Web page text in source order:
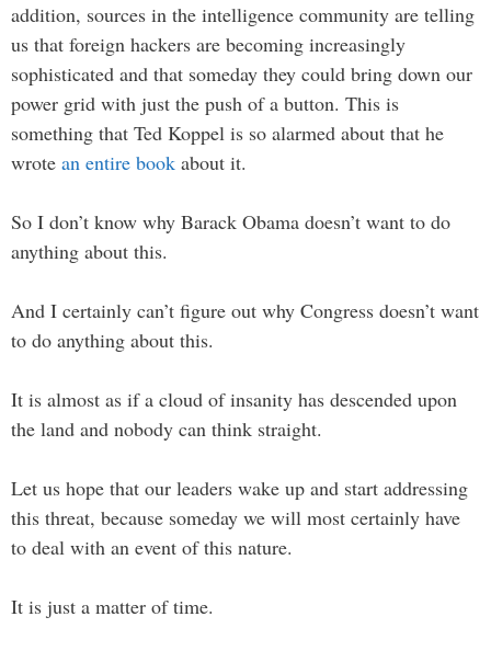
addition, sources in the intelligence community are telling
us that foreign hackers are becoming increasingly
sophisticated and that someday they could bring down our
power grid with just the push of a button. This is
something that Ted Koppel is so alarmed about that he
wrote an entire book about it.
So I don’t know why Barack Obama doesn’t want to do
anything about this.
And I certainly can’t figure out why Congress doesn’t want
to do anything about this.
It is almost as if a cloud of insanity has descended upon
the land and nobody can think straight.
Let us hope that our leaders wake up and start addressing
this threat, because someday we will most certainly have
to deal with an event of this nature.
It is just a matter of time.